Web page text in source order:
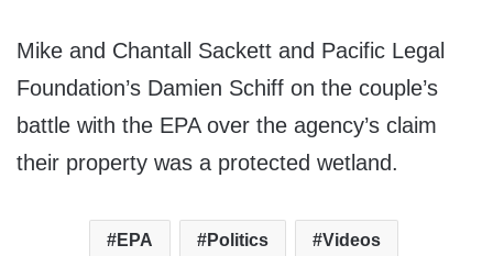
Mike and Chantall Sackett and Pacific Legal
Foundation’s Damien Schiff on the couple’s
battle with the EPA over the agency’s claim
their property was a protected wetland.
EPA Politics Videos